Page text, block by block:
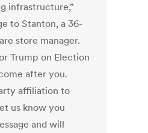
infrastructure,”
to Stanton, a 36-
store manager.
Trump on Election
after you.
affiliation to
us know you
and will